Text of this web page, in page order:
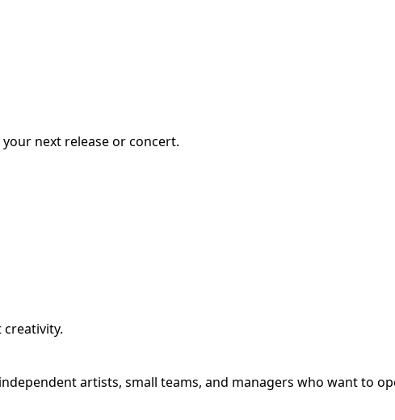
next release or concert.
artists, small teams, and managers who want to